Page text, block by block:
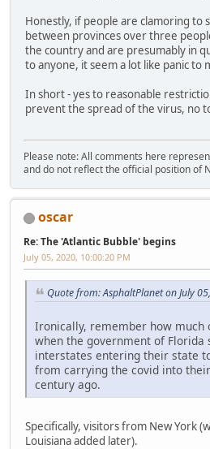
Honestly, if people are clamoring to
between provinces over three
the country and are presumably in
to anyone, it seem a lot like panic to
In short - yes to reasonable
prevent the spread of the virus, no
Please note: All comments here
and do not reflect the official position of
oscar
Re: The 'Atlantic Bubble' begins
July 05, 2020, 10:00:20 PM
Quote from: AsphaltPlanet on July
Ironically, remember how much
when the government of Florida
interstates entering their state
from carrying the covid into
century ago.
Specifically, visitors from New York
Louisiana added later).